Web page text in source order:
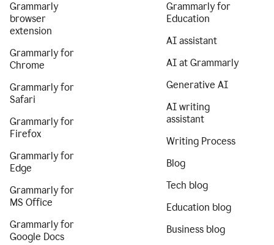
Grammarly
browser
extension
Grammarly for
Chrome
Grammarly for
Safari
Grammarly for
Firefox
Grammarly for
Edge
Grammarly for
MS Office
Grammarly for
Google Docs
Grammarly for
Education
AI assistant
AI at Grammarly
Generative AI
AI writing
assistant
Writing Process
Blog
Tech blog
Education blog
Business blog